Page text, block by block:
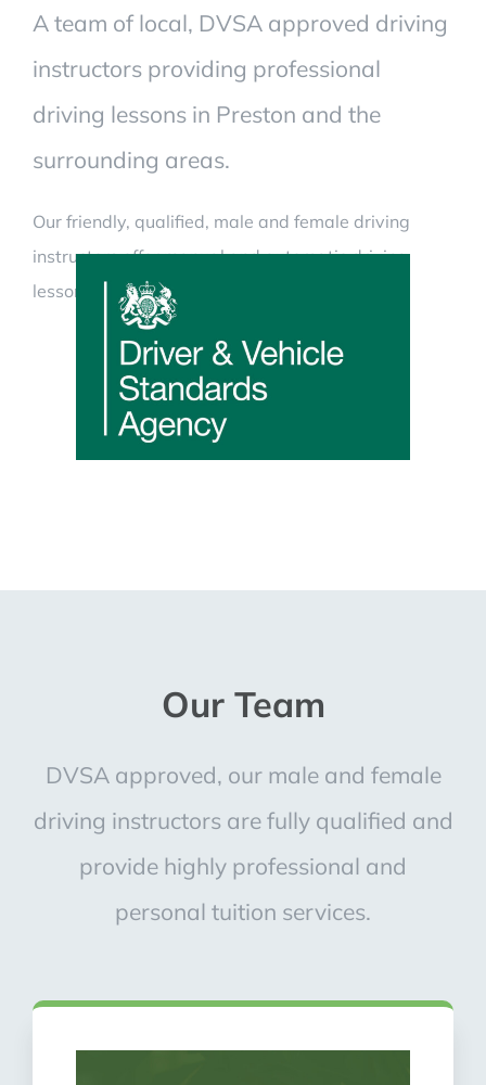
A team of local, DVSA approved driving
instructors providing professional
driving lessons in Preston and the
surrounding areas.
Our friendly, qualified, male and female driving
instructors offer manual and automatic driving
lessons.
Our Team
DVSA approved, our male and female
driving instructors are fully qualified and
provide highly professional and
personal tuition services.